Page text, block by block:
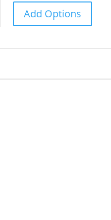
Add Options